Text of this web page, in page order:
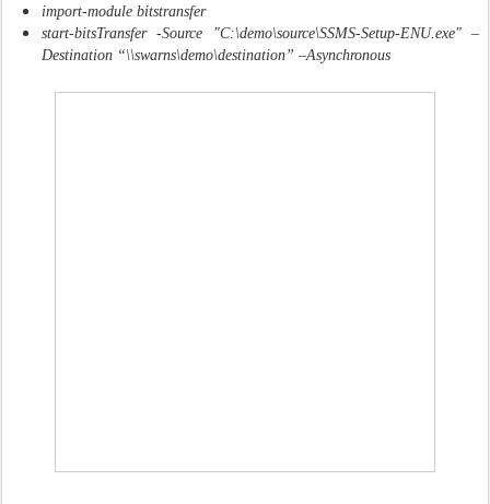
import-module bitstransfer
start-bitsTransfer -Source "C:\demo\source\SSMS-Setup-ENU.exe" –
Destination “\\swarns\demo\destination” –Asynchronous